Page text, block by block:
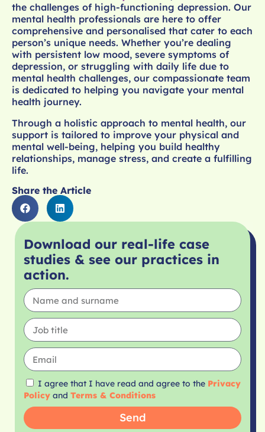
the challenges of high-functioning depression. Our
mental health professionals are here to offer
comprehensive and personalised that cater to each
person’s unique needs. Whether you’re dealing
with persistent low mood, severe symptoms of
depression, or struggling with daily life due to
mental health challenges, our compassionate team
is dedicated to helping you navigate your mental
health journey.
Through a holistic approach to mental health, our
support is tailored to improve your physical and
mental well-being, helping you build healthy
relationships, manage stress, and create a fulfilling
life.
Share the Article
Download our real-life case
studies & see our practices in
action.
I agree that I have read and agree to the Privacy
Policy and Terms & Conditions
Send